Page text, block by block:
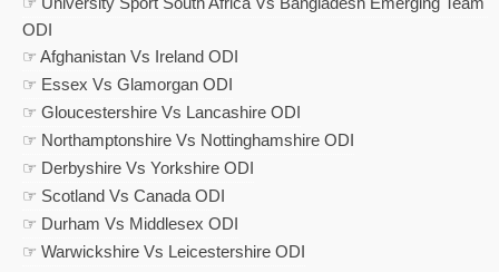
ODI
☞ Afghanistan Vs Ireland ODI
☞ Essex Vs Glamorgan ODI
☞ Gloucestershire Vs Lancashire ODI
☞ Northamptonshire Vs Nottinghamshire ODI
☞ Derbyshire Vs Yorkshire ODI
☞ Scotland Vs Canada ODI
☞ Durham Vs Middlesex ODI
☞ Warwickshire Vs Leicestershire ODI